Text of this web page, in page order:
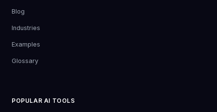
Blog
Industries
Examples
Glossary
POPULAR AI TOOLS